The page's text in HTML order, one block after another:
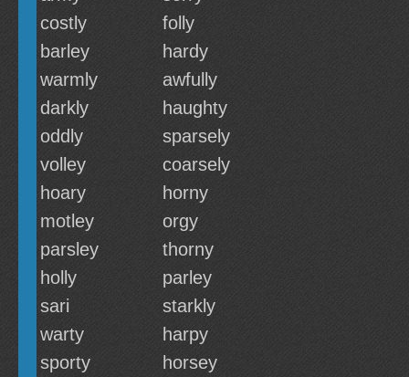
costly
folly
barley
hardy
warmly
awfully
darkly
haughty
oddly
sparsely
volley
coarsely
hoary
horny
motley
orgy
parsley
thorny
holly
parley
sari
starkly
warty
harpy
sporty
horsey